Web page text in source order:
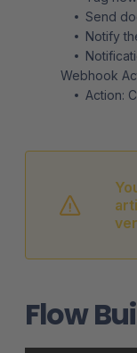
Flow
Send
Notify
Webhook
Action: